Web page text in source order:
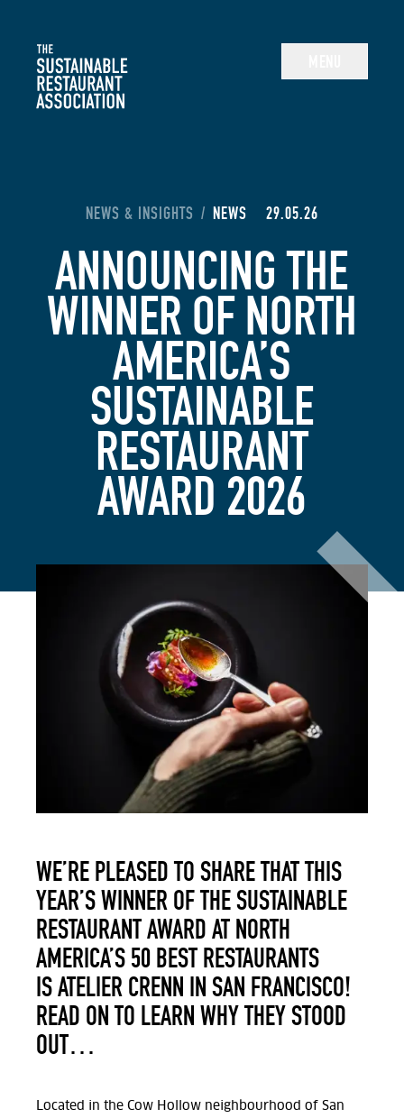
The Sustainable Restaurant Association
YOU ARE HERE:
NEWS & INSIGHTS / NEWS 29.05.26
ANNOUNCING THE
WINNER OF NORTH
AMERICA’S
SUSTAINABLE
RESTAURANT
AWARD 2026
WE’RE PLEASED TO SHARE THAT THIS
YEAR’S WINNER OF THE SUSTAINABLE
RESTAURANT AWARD AT NORTH
AMERICA’S 50 BEST RESTAURANTS
IS ATELIER CRENN IN SAN FRANCISCO!
READ ON TO LEARN WHY THEY STOOD
OUT…
Located in the Cow Hollow neighbourhood of San